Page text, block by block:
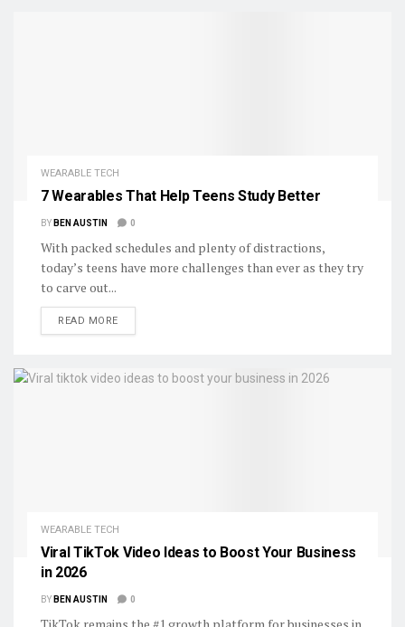
WEARABLE TECH
7 Wearables That Help Teens Study Better
BY BEN AUSTIN 0
With packed schedules and plenty of distractions,
today’s teens have more challenges than ever as they try
to carve out...
READ MOREDETAILS
WEARABLE TECH
Viral TikTok Video Ideas to Boost Your Business
in 2026
BY BEN AUSTIN 0
TikTok remains the #1 growth platform for businesses in